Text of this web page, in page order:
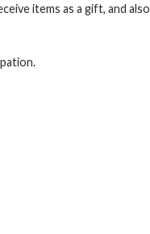
items as a gift, and